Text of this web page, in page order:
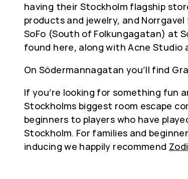
having their Stockholm flagship
products and jewelry, and
SoFo (South of Folkungagatan) at
found here, along with Acne Studio
On Södermannagatan you’ll find
If you’re looking for something fun
Stockholms biggest room escape
beginners to players who have
Stockholm. For families and
inducing we happily recommend